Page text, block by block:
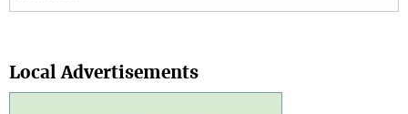
Local Advertisements